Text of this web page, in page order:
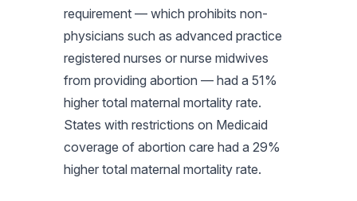
requirement — which prohibits non-
physicians such as advanced practice
registered nurses or nurse midwives
from providing abortion — had a 51%
higher total maternal mortality rate.
States with restrictions on Medicaid
coverage of abortion care had a 29%
higher total maternal mortality rate.